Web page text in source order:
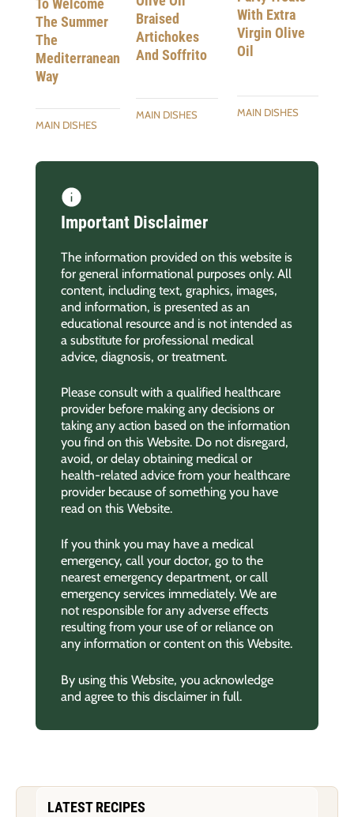
The Summer
The
Mediterranean
Way
MAIN DISHES
Braised
Artichokes
And Soffrito
MAIN DISHES
With Extra
Virgin Olive
Oil
MAIN DISHES
Important Disclaimer
The information provided on this website is
for general informational purposes only. All
content, including text, graphics, images,
and information, is presented as an
educational resource and is not intended as
a substitute for professional medical
advice, diagnosis, or treatment.
Please consult with a qualified healthcare
provider before making any decisions or
taking any action based on the information
you find on this Website. Do not disregard,
avoid, or delay obtaining medical or
health-related advice from your healthcare
provider because of something you have
read on this Website.
If you think you may have a medical
emergency, call your doctor, go to the
nearest emergency department, or call
emergency services immediately. We are
not responsible for any adverse effects
resulting from your use of or reliance on
any information or content on this Website.
By using this Website, you acknowledge
and agree to this disclaimer in full.
LATEST RECIPES